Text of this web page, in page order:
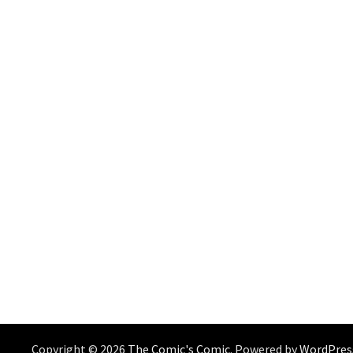
Copyright © 2026 The Comic's Comic. Powered by